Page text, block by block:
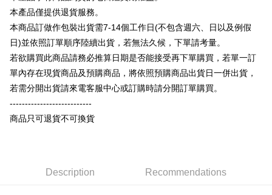
fees are subject to the details provided on the subsequent transaction
confirmation page.
4. If the transaction is not confirmed within 30 minutes of order placement,
or if the application fails the review process, the order will be
automatically canceled. If the OP Pay Later application fails the "manual
evaluation details will not be disclosed.
[Payment Instructions]
sent after the monthly billing cycle.
Simple: No need to register as a member, bind a card, or make a deposit.
Convenient: Just provide your mobile number and complete the SMS
verification to proceed with the checkout.
Secure: You can confirm the goods/services before making the payment.
【"AFTEE Buy Now Pay Later" Checkout Process】
Select "AFTEE Buy Now Pay Later" as the payment method during
checkout page. Complete the SMS verification and confirm the amount to
finalize the payment.
Within a few days of order placement, you will receive a payment
notification SMS.
the payment is made, the transaction is considered complete.
※ Please note: You don't need to make the payment immediately upon
全家付款取貨
NT$65/order | Free shipping on orders of NT$899 or more
付款後全家取貨
NT$60/order | Free shipping on orders of NT$899 or more
7-11付款取貨
付款後7-11取貨
NT$65/order | Free shipping on orders of NT$899 or more
本產品僅提供退貨服務。
本商品訂做作包裝出貨需7-14個工作日(不包含週六、日以及例假
日)並依照訂單順序陸續出貨，若無法久候，下單請考量。
若欲購買此商品請務必推算日期是否能接受再下單購買，若單一訂
單內存在現貨商品及預購商品，將依照預購商品出貨日一併出貨，
若需分開出貨請來電客服中心或訂購時請分開訂單購買。
---------------------------
商品只可退貨不可換貨
Description Recommendations